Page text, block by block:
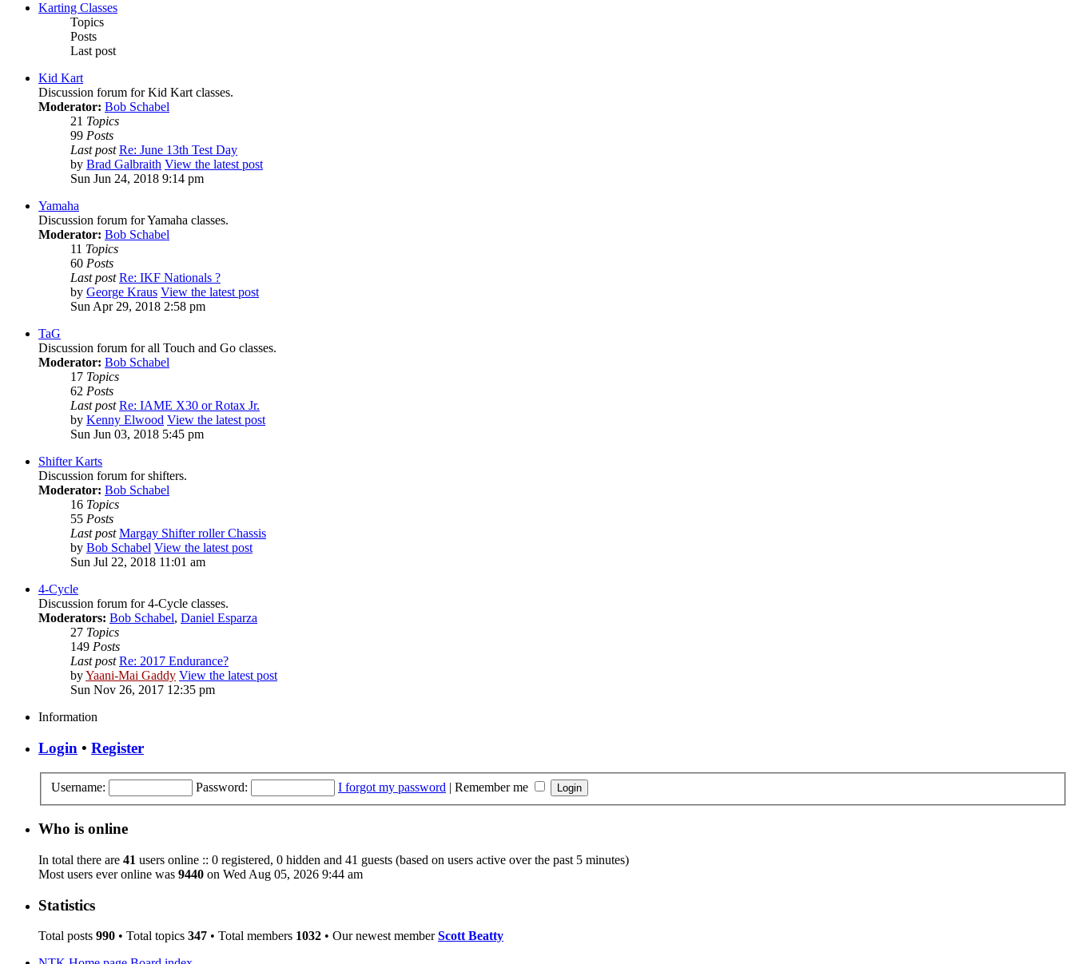
Karting Classes
Topics
Posts
Last post
Kid Kart
Discussion forum for Kid Kart classes.
Moderator: Bob Schabel
21 Topics
99 Posts
Last post Re: June 13th Test Day
by Brad Galbraith View the latest post
Sun Jun 24, 2018 9:14 pm
Yamaha
Discussion forum for Yamaha classes.
Moderator: Bob Schabel
11 Topics
60 Posts
Last post Re: IKF Nationals ?
by George Kraus View the latest post
Sun Apr 29, 2018 2:58 pm
TaG
Discussion forum for all Touch and Go classes.
Moderator: Bob Schabel
17 Topics
62 Posts
Last post Re: IAME X30 or Rotax Jr.
by Kenny Elwood View the latest post
Sun Jun 03, 2018 5:45 pm
Shifter Karts
Discussion forum for shifters.
Moderator: Bob Schabel
16 Topics
55 Posts
Last post Margay Shifter roller Chassis
by Bob Schabel View the latest post
Sun Jul 22, 2018 11:01 am
4-Cycle
Discussion forum for 4-Cycle classes.
Moderators: Bob Schabel, Daniel Esparza
27 Topics
149 Posts
Last post Re: 2017 Endurance?
byYaani-Mai Gaddy View the latest post
Sun Nov 26, 2017 12:35 pm
Information
Login • Register
Username: Password: I forgot my password | Remember me
Who is online
In total there are 41 users online :: 0 registered, 0 hidden and 41 guests (based on users active over the past 5 minutes)
Most users ever online was 9440 on Wed Aug 05, 2026 9:44 am
Statistics
Total posts 990 • Total topics 347 • Total members 1032 • Our newest memberScott Beatty